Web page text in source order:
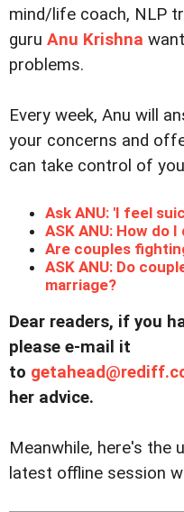
mind/life coach, NLP
guru Anu Krishna
problems.
Every week, Anu will
your concerns and
can take control of
Ask ANU: 'I feel
ASK ANU: How do
Are couples
ASK ANU: Do
marriage?
Dear readers, if you
please e-mail it
to getahead@
her advice.
Meanwhile, here's the
latest offline session